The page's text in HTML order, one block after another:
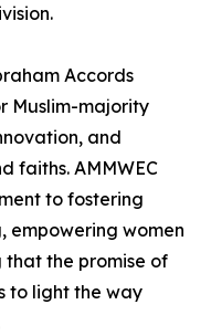
Accords
Muslim-majority
and
faiths. AMMWEC
to fostering
empowering women
that the promise of
to light the way